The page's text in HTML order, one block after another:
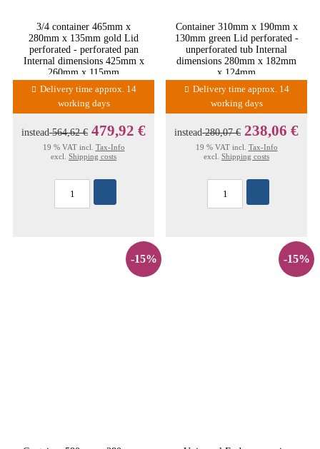
3/4 container 465mm x
280mm x 135mm gold Lid
perforated - perforated pan
Internal dimensions 425mm x
260mm x 115mm
Delivery time approx. 14
working days
instead564,62 € 479,92 €
19 % VAT incl. Tax-Info
excl. Shipping costs
Container 310mm x 190mm x
130mm green Lid perforated -
unperforated tub Internal
dimensions 280mm x 182mm
x 124mm
Delivery time approx. 14
working days
instead280,07 € 238,06 €
19 % VAT incl. Tax-Info
excl. Shipping costs
-15% -15%